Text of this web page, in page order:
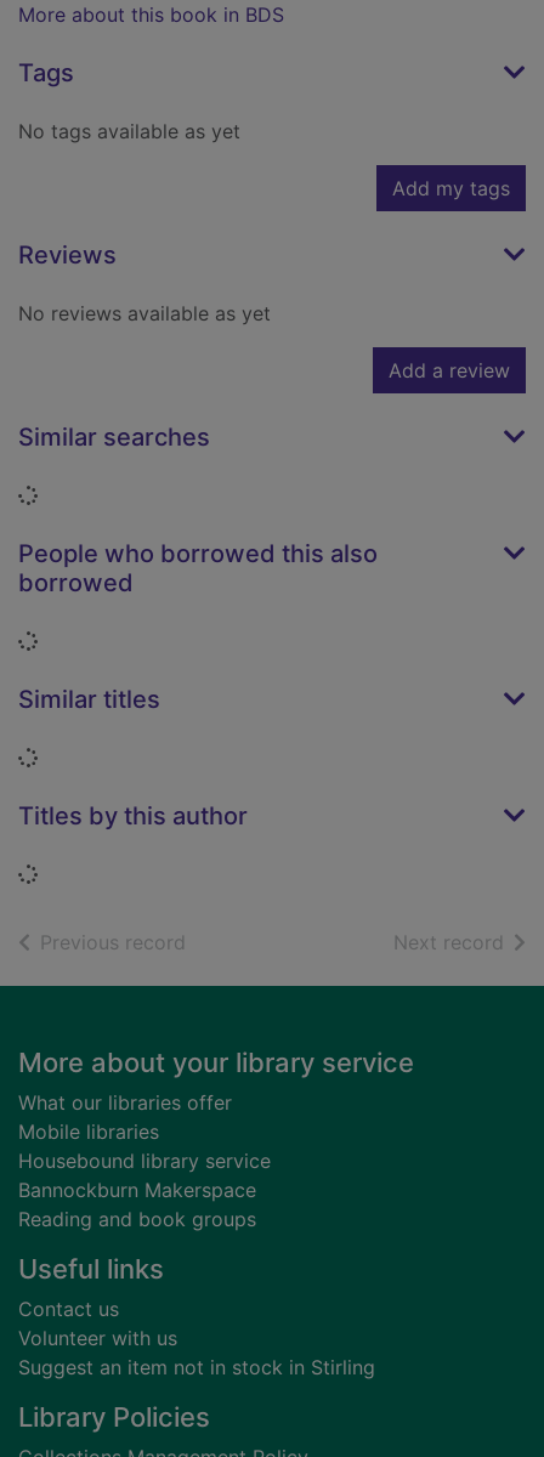
More about this book in BDS
Tags
No tags available as yet
Add my tags
Reviews
No reviews available as yet
Add a review
Similar searches
Loading...
People who borrowed this also
borrowed
Loading...
Similar titles
Loading...
Titles by this author
Loading...
Previous record Next record of
Footer
More about your library service
What our libraries offer
Mobile libraries
Housebound library service
Bannockburn Makerspace
Reading and book groups
Useful links
Contact us
Volunteer with us
Suggest an item not in stock in Stirling
Library Policies